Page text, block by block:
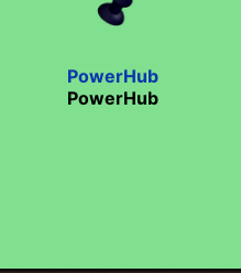
PowerHub
PowerHub